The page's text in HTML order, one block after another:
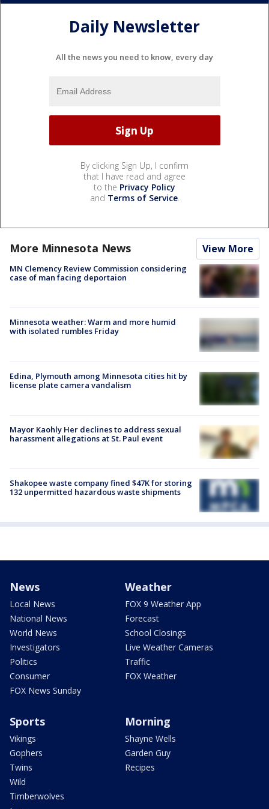
Daily Newsletter
All the news you need to know, every day
By clicking Sign Up, I confirm
that I have read and agree
to the Privacy Policy
and Terms of Service.
More Minnesota News View More
MN Clemency Review Commission considering
case of man facing deportaion
Minnesota weather: Warm and more humid
with isolated rumbles Friday
Edina, Plymouth among Minnesota cities hit by
license plate camera vandalism
Mayor Kaohly Her declines to address sexual
harassment allegations at St. Paul event
Shakopee waste company fined $47K for storing
132 unpermitted hazardous waste shipments
News
Local News
National News
World News
Investigators
Politics
Consumer
FOX News Sunday
Weather
FOX 9 Weather App
Forecast
School Closings
Live Weather Cameras
Traffic
FOX Weather
Sports
Vikings
Gophers
Twins
Wild
Timberwolves
Morning
Shayne Wells
Garden Guy
Recipes